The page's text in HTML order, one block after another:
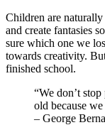
Children are
and create fantasies
sure which one we
towards creativity.
finished school.
“We don’t
old because
– George